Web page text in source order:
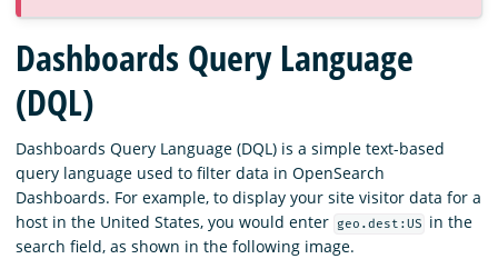
Blog
Download
Dashboards Query Language
(DQL)
Dashboards Query Language (DQL) is a simple text-based
query language used to filter data in OpenSearch
Dashboards. For example, to display your site visitor data for a
host in the United States, you would enter
geo.dest:US
in the
search field, as shown in the following image.